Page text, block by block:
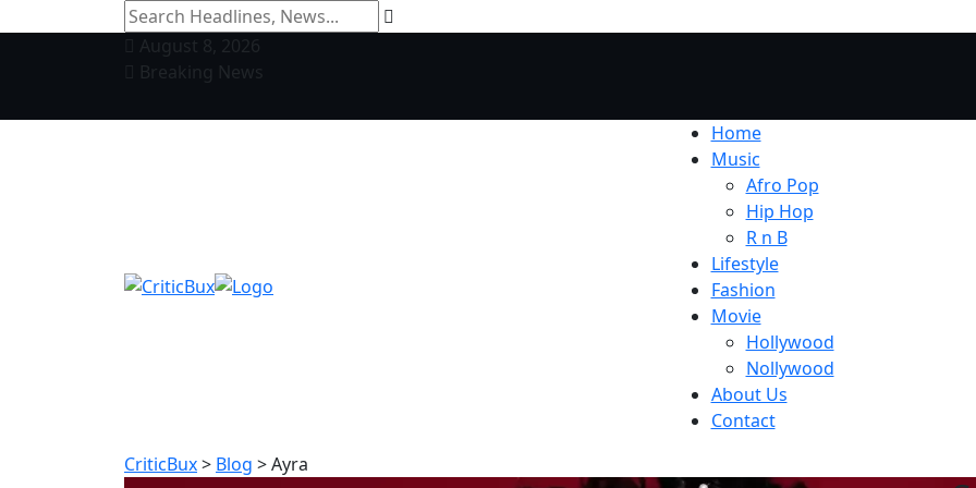
August 8, 2026
Breaking News
Home
Music
Afro Pop
Hip Hop
R n B
Lifestyle
Fashion
Movie
Hollywood
Nollywood
About Us
Contact
CriticBux> Blog >Ayra